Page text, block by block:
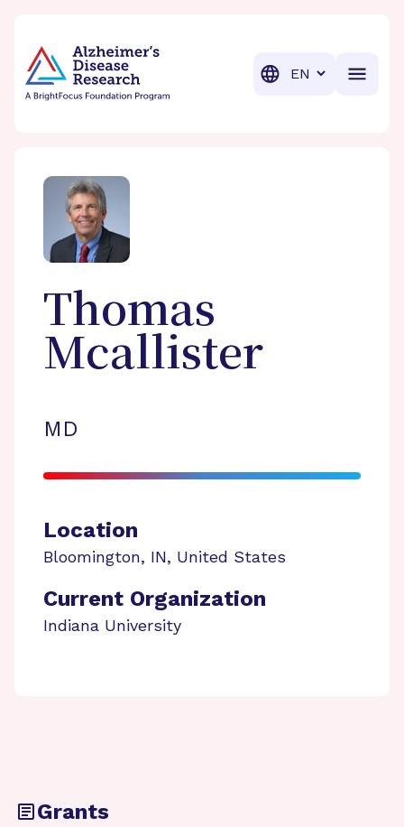
Translation
Thomas
Mcallister
MD
Location
Bloomington, IN, United States
Current Organization
Indiana University
Grants